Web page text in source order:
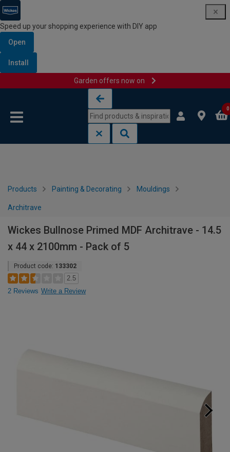
Speed up your shopping experience with DIY app
Open
Install
Garden offers now on
0
Products Painting & Decorating Mouldings
Architrave
Wickes Bullnose Primed MDF Architrave - 14.5
x 44 x 2100mm - Pack of 5
Product code: 133302
2.5
2 Reviews Write a Review